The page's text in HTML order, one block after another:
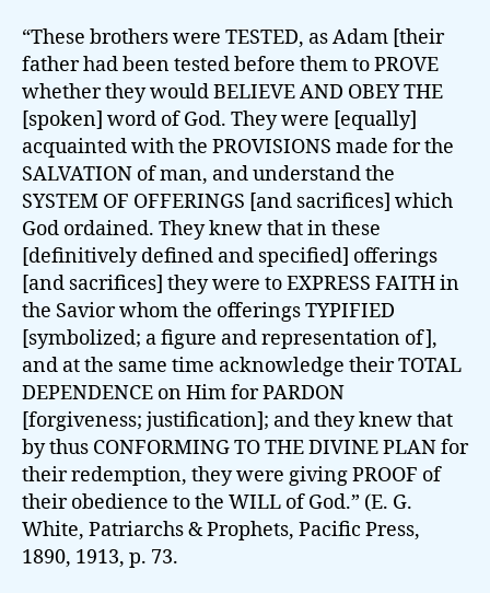
“These brothers were TESTED, as Adam [their
father had been tested before them to PROVE
whether they would BELIEVE AND OBEY THE
[spoken] word of God. They were [equally]
acquainted with the PROVISIONS made for the
SALVATION of man, and understand the
SYSTEM OF OFFERINGS [and sacrifices] which
God ordained. They knew that in these
[definitively defined and specified] offerings
[and sacrifices] they were to EXPRESS FAITH in
the Savior whom the offerings TYPIFIED
[symbolized; a figure and representation of],
and at the same time acknowledge their TOTAL
DEPENDENCE on Him for PARDON
[forgiveness; justification]; and they knew that
by thus CONFORMING TO THE DIVINE PLAN for
their redemption, they were giving PROOF of
their obedience to the WILL of God.” (E. G.
White, Patriarchs & Prophets, Pacific Press,
1890, 1913, p. 73.